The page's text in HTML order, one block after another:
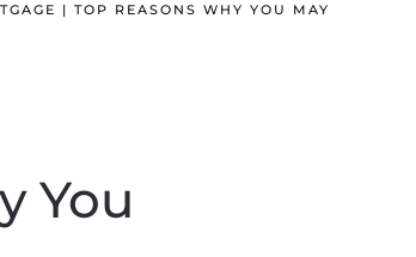
| TOP REASONS WHY YOU MAY
You